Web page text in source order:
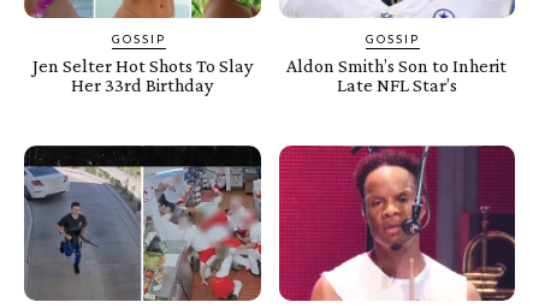
GOSSIP
Jen Selter Hot Shots To Slay
Her 33rd Birthday
GOSSIP
Aldon Smith’s Son to Inherit
Late NFL Star’s